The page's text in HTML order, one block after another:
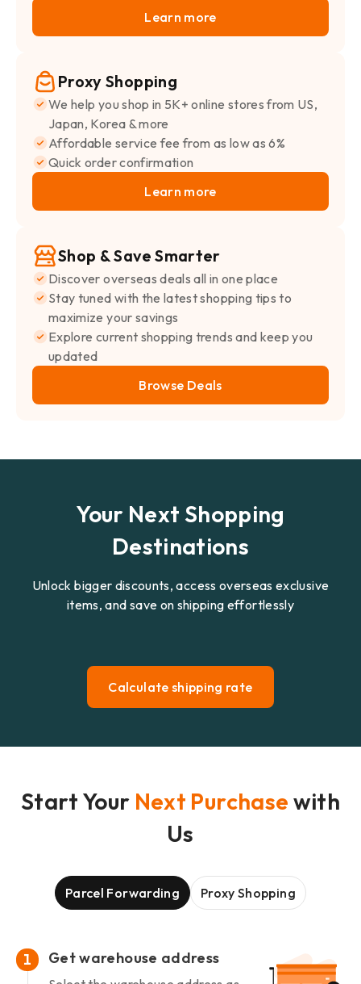
Learn more
Proxy Shopping
We help you shop in 5K+ online stores from US,
Japan, Korea & more
Affordable service fee from as low as 6%
Quick order confirmation
Learn more
Shop & Save Smarter
Discover overseas deals all in one place
Stay tuned with the latest shopping tips to
maximize your savings
Explore current shopping trends and keep you
updated
Browse Deals
Your Next Shopping
Destinations
Unlock bigger discounts, access overseas exclusive
items, and save on shipping effortlessly
Calculate shipping rate
Start Your Next Purchase with
Us
Parcel Forwarding Proxy Shopping
1 Get warehouse address